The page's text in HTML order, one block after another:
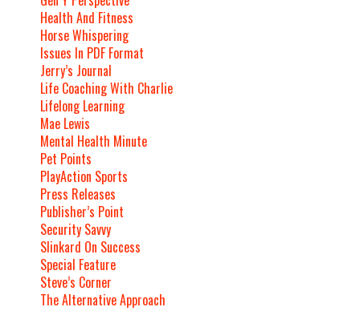
Health And Fitness
Horse Whispering
Issues In PDF Format
Jerry’s Journal
Life Coaching With Charlie
Lifelong Learning
Mae Lewis
Mental Health Minute
Pet Points
PlayAction Sports
Press Releases
Publisher’s Point
Security Savvy
Slinkard On Success
Special Feature
Steve’s Corner
The Alternative Approach